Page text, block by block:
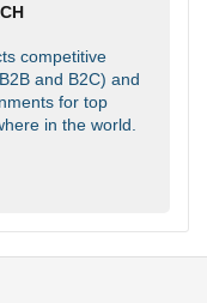
competitive
and B2C) and
for top
in the world.